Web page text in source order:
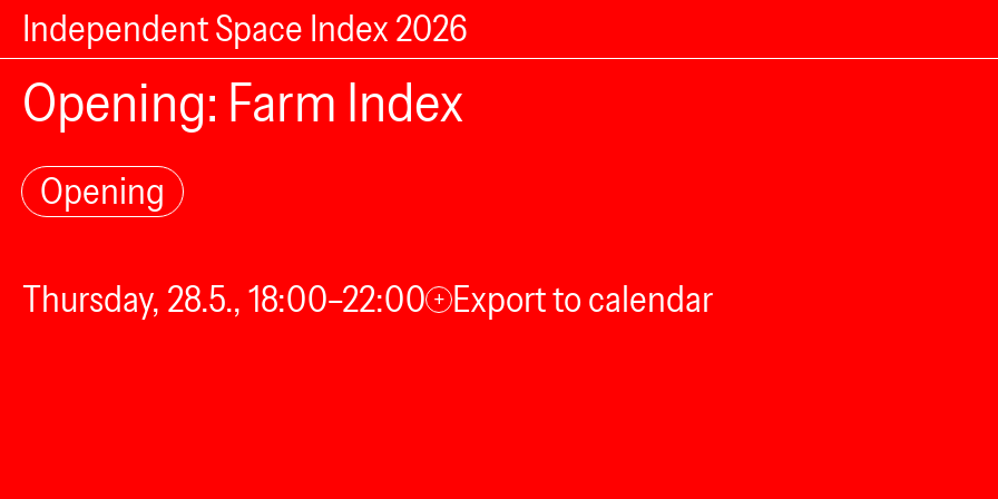
Independent Space Index 2026
Opening: Farm Index
Opening
Thursday, 28.5., 18:00–22:00 + Export to calendar